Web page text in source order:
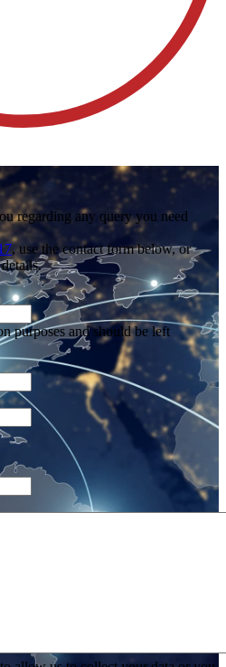
regarding any query you need
, use the contact form below, or
purposes and should be left